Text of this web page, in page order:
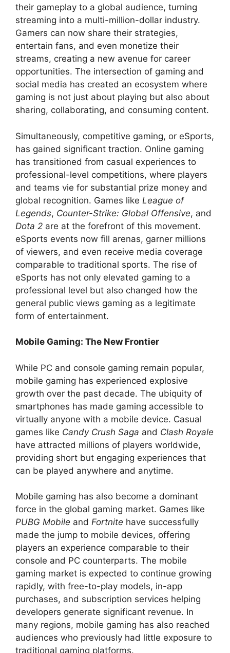
their gameplay to a global audience, turning
streaming into a multi-million-dollar industry.
Gamers can now share their strategies,
entertain fans, and even monetize their
streams, creating a new avenue for career
opportunities. The intersection of gaming and
social media has created an ecosystem where
gaming is not just about playing but also about
sharing, collaborating, and consuming content.
Simultaneously, competitive gaming, or eSports,
has gained significant traction. Online gaming
has transitioned from casual experiences to
professional-level competitions, where players
and teams vie for substantial prize money and
global recognition. Games like League of
Legends, Counter-Strike: Global Offensive, and
Dota 2 are at the forefront of this movement.
eSports events now fill arenas, garner millions
of viewers, and even receive media coverage
comparable to traditional sports. The rise of
eSports has not only elevated gaming to a
professional level but also changed how the
general public views gaming as a legitimate
form of entertainment.
Mobile Gaming: The New Frontier
While PC and console gaming remain popular,
mobile gaming has experienced explosive
growth over the past decade. The ubiquity of
smartphones has made gaming accessible to
virtually anyone with a mobile device. Casual
games like Candy Crush Saga and Clash Royale
have attracted millions of players worldwide,
providing short but engaging experiences that
can be played anywhere and anytime.
Mobile gaming has also become a dominant
force in the global gaming market. Games like
PUBG Mobile and Fortnite have successfully
made the jump to mobile devices, offering
players an experience comparable to their
console and PC counterparts. The mobile
gaming market is expected to continue growing
rapidly, with free-to-play models, in-app
purchases, and subscription services helping
developers generate significant revenue. In
many regions, mobile gaming has also reached
audiences who previously had little exposure to
traditional gaming platforms.